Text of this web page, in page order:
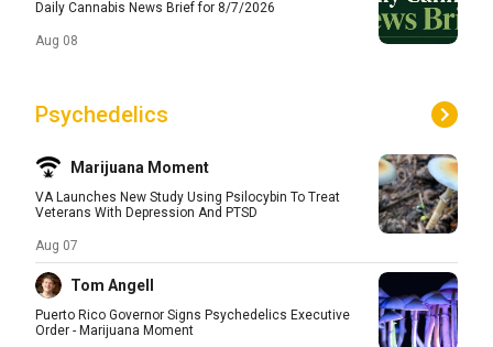
Daily Cannabis News Brief for 8/7/2026
Aug 08
Psychedelics
Marijuana Moment
VA Launches New Study Using Psilocybin To Treat
Veterans With Depression And PTSD
Aug 07
Tom Angell
Puerto Rico Governor Signs Psychedelics Executive
Order - Marijuana Moment